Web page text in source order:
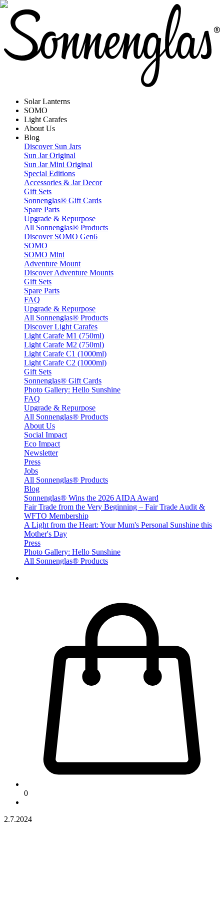
Solar Lanterns
SOMO
Light Carafes
About Us
Blog
Discover Sun Jars
Sun Jar Original
Sun Jar Mini Original
Special Editions
Accessories & Jar Decor
Gift Sets
Sonnenglas® Gift Cards
Spare Parts
Upgrade & Repurpose
All Sonnenglas® Products
Discover SOMO Gen6
SOMO
SOMO Mini
Adventure Mount
Discover Adventure Mounts
Gift Sets
Spare Parts
FAQ
Upgrade & Repurpose
All Sonnenglas® Products
Discover Light Carafes
Light Carafe M1 (750ml)
Light Carafe M2 (750ml)
Light Carafe C1 (1000ml)
Light Carafe C2 (1000ml)
Gift Sets
Sonnenglas® Gift Cards
Photo Gallery: Hello Sunshine
FAQ
Upgrade & Repurpose
All Sonnenglas® Products
About Us
Social Impact
Eco Impact
Newsletter
Press
Jobs
All Sonnenglas® Products
Blog
Sonnenglas® Wins the 2026 AIDA Award
Fair Trade from the Very Beginning – Fair Trade Audit &
WFTO Membership
A Light from the Heart: Your Mum's Personal Sunshine this
Mother's Day
Press
Photo Gallery: Hello Sunshine
All Sonnenglas® Products
0
2.7.2024